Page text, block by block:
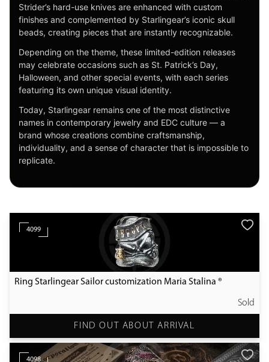
Strider’s hard-use knives are enhanced with custom
finishes and complemented by Starlingear’s iconic skull
beads, creating pieces that are instantly recognizable.
Depending on the theme, these limited-edition releases
may celebrate occasions such as St. Patrick’s Day,
Halloween, and other special events, with each series
featuring its own unique visual identity.
Today, Starlingear remains one of the most distinctive
names in contemporary jewelry and EDC culture — a
brand whose creations combine craftsmanship,
individuality, and a sense of character that is impossible to
replicate.
4099
Ring Starlingear Sailor customization Maria Stalina ®
Sold
FIND OUT ABOUT ARRIVAL
4098